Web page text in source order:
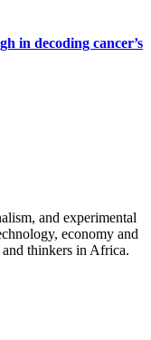
in decoding cancer’s
and experimental
economy and
thinkers in Africa.